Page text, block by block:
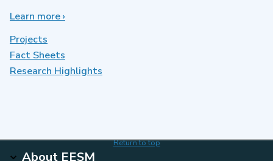
Learn moreabout
›
Projects
Fact Sheets
Research Highlights
Return to top
About EESM